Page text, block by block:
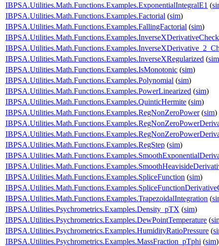
IBPSA.Utilities.Math.Functions.Examples.ExponentialIntegralE1 (
IBPSA.Utilities.Math.Functions.Examples.Factorial (sim)
IBPSA.Utilities.Math.Functions.Examples.FallingFactorial (sim)
IBPSA.Utilities.Math.Functions.Examples.InverseXDerivativeCheck
IBPSA.Utilities.Math.Functions.Examples.InverseXRegularized (sim
IBPSA.Utilities.Math.Functions.Examples.IsMonotonic (sim)
IBPSA.Utilities.Math.Functions.Examples.Polynomial (sim)
IBPSA.Utilities.Math.Functions.Examples.PowerLinearized (sim)
IBPSA.Utilities.Math.Functions.Examples.QuinticHermite (sim)
IBPSA.Utilities.Math.Functions.Examples.RegNonZeroPower(sim)
IBPSA.Utilities.Math.Functions.Examples.RegStep (sim)
IBPSA.Utilities.Math.Functions.Examples.SpliceFunction (sim)
IBPSA.Utilities.Math.Functions.Examples.TrapezoidalIntegration (
IBPSA.Utilities.Psychrometrics.Examples.Density_pTX (sim)
IBPSA.Utilities.Psychrometrics.Examples.DewPointTemperature (
IBPSA.Utilities.Psychrometrics.Examples.HumidityRatioPressure (
IBPSA.Utilities.Psychrometrics.Examples.MassFraction_pTphi (sim)